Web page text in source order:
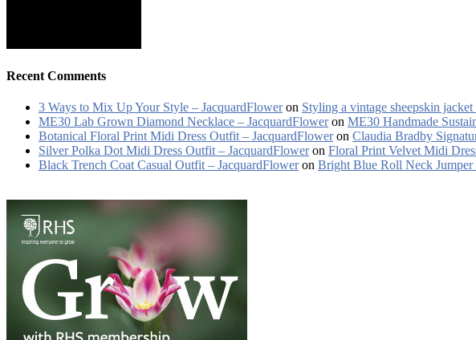
Recent Comments
3 Ways to Mix Up Your Style – JacquardFloweron Styling a vintage sheepskin
ME30 Lab Grown Diamond Necklace – JacquardFloweron ME30 Handmade
Botanical Floral Print Midi Dress Outfit – JacquardFloweron Claudia Bradby
Silver Polka Dot Midi Dress Outfit – JacquardFloweron Floral Print Velvet Midi
Black Trench Coat Casual Outfit – JacquardFloweron Bright Blue Roll Neck